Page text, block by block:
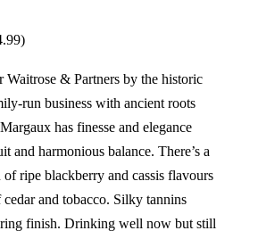
& Partners by the historic
run business with ancient roots
has finesse and elegance
and harmonious balance. There’s a
ripe blackberry and cassis flavours
and tobacco. Silky tannins
finish. Drinking well now but still